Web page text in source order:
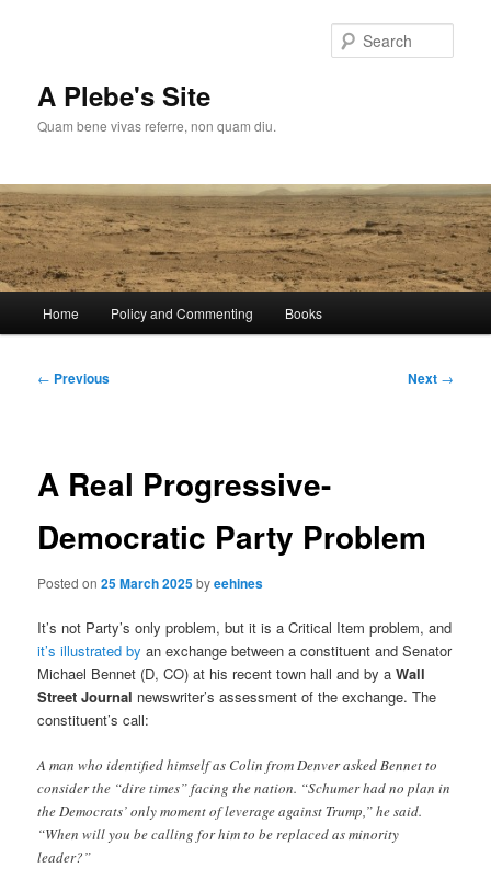
A Plebe's Site
Quam bene vivas referre, non quam diu.
Home Policy and Commenting Books
Post
← Previous Next →
A Real Progressive-
Democratic Party Problem
Posted on25 March 2025byeehines
It’s not Party’s only problem, but it is a Critical Item problem, and
it’s illustrated by an exchange between a constituent and Senator
Michael Bennet (D, CO) at his recent town hall and by aWall
Street Journal newswriter’s assessment of the exchange. The
constituent’s call:
A man who identified himself as Colin from Denver asked Bennet to
consider the “dire times” facing the nation. “Schumer had no plan in
the Democrats’ only moment of leverage against Trump,” he said.
“When will you be calling for him to be replaced as minority
leader?”